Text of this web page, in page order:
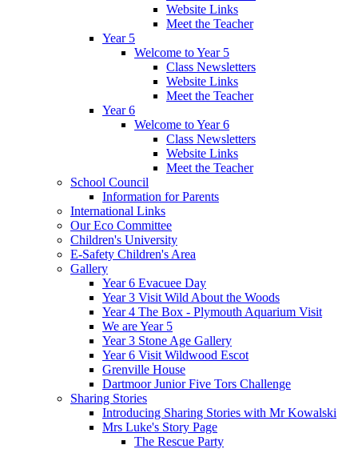
Website Links
Meet the Teacher
Year 5
Welcome to Year 5
Class Newsletters
Website Links
Meet the Teacher
Year 6
Welcome to Year 6
Class Newsletters
Website Links
Meet the Teacher
School Council
Information for Parents
International Links
Our Eco Committee
Children's University
E-Safety Children's Area
Gallery
Year 6 Evacuee Day
Year 3 Visit Wild About the Woods
Year 4 The Box - Plymouth Aquarium Visit
We are Year 5
Year 3 Stone Age Gallery
Year 6 Visit Wildwood Escot
Grenville House
Dartmoor Junior Five Tors Challenge
Sharing Stories
Introducing Sharing Stories with Mr Kowalski
Mrs Luke's Story Page
The Rescue Party